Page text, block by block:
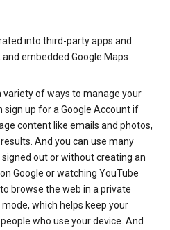
into third-party apps and
embedded Google Maps
variety of ways to manage your
sign up for a Google Account if
content like emails and photos,
And you can use many
signed out or without creating an
Google or watching YouTube
browse the web in a private
mode, which helps keep your
who use your device. And